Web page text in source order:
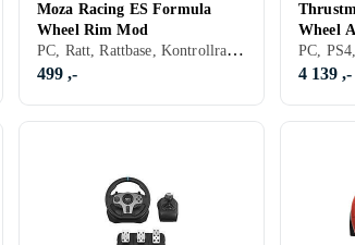
Moza Racing ES Formula
Wheel Rim Mod
PC, Ratt, Rattbase, Kontrollratt, Rattramme, Konsoll-bestemt kontakt, Girskiftepadler
499 ,-
Wheel
(PC/
eriesX|S)
4 139 ,-